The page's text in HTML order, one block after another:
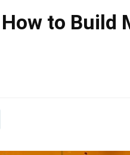
to Build